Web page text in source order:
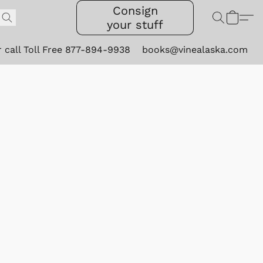
Consign
your stuff
call Toll Free 877-894-9938 books@vinealaska.com